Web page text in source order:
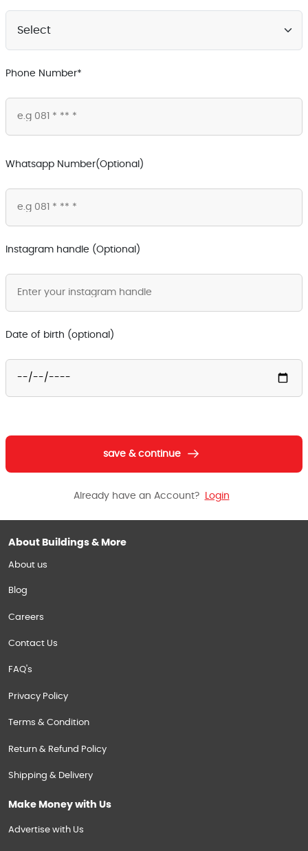
Phone Number*
Whatsapp Number(Optional)
Instagram handle (Optional)
Date of birth (optional)
save & continue
Already have an Account? Login
About Buildings & More
About us
Blog
Careers
Contact Us
FAQ's
Privacy Policy
Terms & Condition
Return & Refund Policy
Shipping & Delivery
Make Money with Us
Advertise with Us